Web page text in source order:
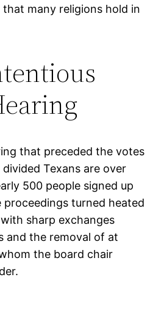
many religions hold in
that preceded the votes
Texans are over
500 people signed up
turned heated
sharp exchanges
and the removal of at
the board chair